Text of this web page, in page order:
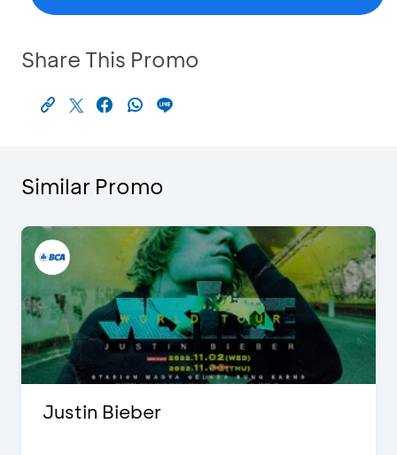
Share This Promo
Similar Promo
Justin Bieber